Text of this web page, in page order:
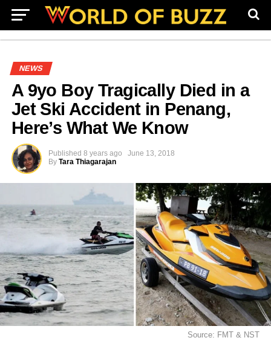
NEWS
A 9yo Boy Tragically Died in a
Jet Ski Accident in Penang,
Here’s What We Know
Published 8 years ago
June 13, 2018
By Tara Thiagarajan
Source: FMT & NST